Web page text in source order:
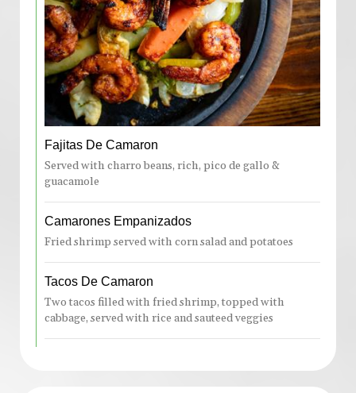
Fajitas De Camaron
Served with charro beans, rich, pico de gallo &
guacamole
Camarones Empanizados
Fried shrimp served with corn salad and potatoes
Tacos De Camaron
Two tacos filled with fried shrimp, topped with
cabbage, served with rice and sauteed veggies